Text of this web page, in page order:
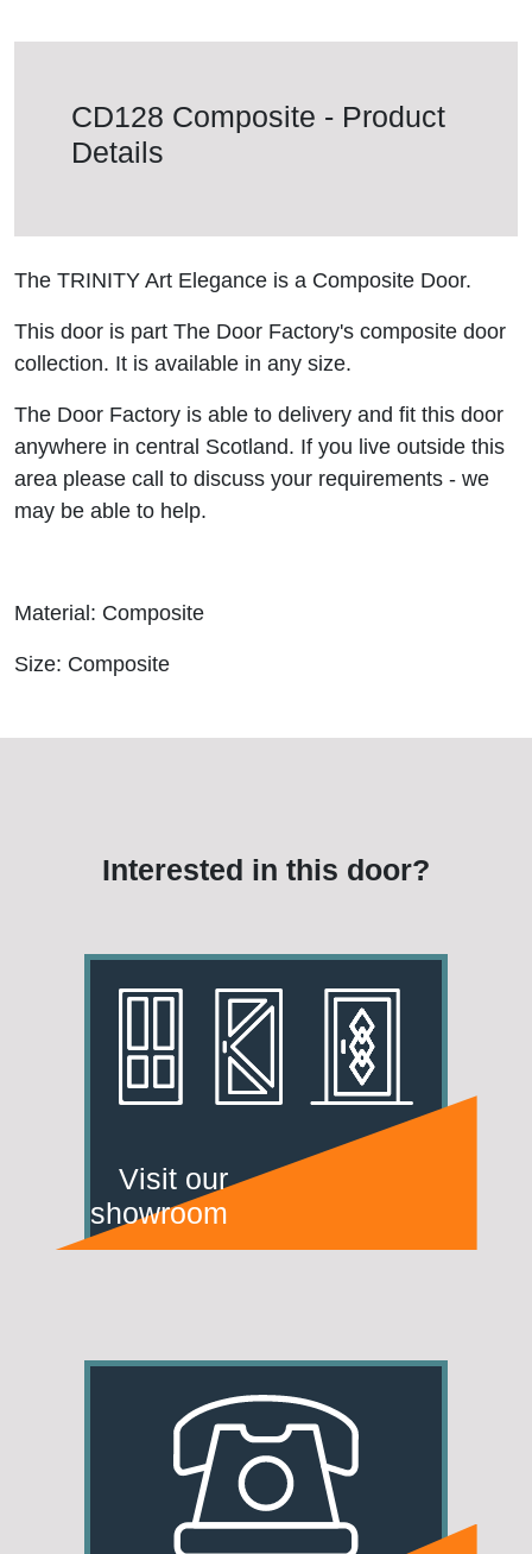
CD128 Composite - Product
Details
The TRINITY Art Elegance is a Composite Door.
This door is part The Door Factory's composite door
collection. It is available in any size.
The Door Factory is able to delivery and fit this door
anywhere in central Scotland. If you live outside this
area please call to discuss your requirements - we
may be able to help.
Material: Composite
Size: Composite
Interested in this door?
Visit our
showroom